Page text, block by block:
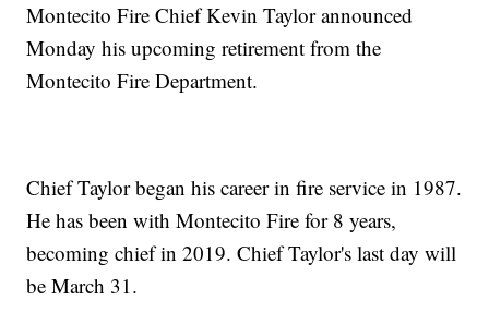
Montecito Fire Chief Kevin Taylor announced
Monday his upcoming retirement from the
Montecito Fire Department.
Chief Taylor began his career in fire service in 1987.
He has been with Montecito Fire for 8 years,
becoming chief in 2019. Chief Taylor's last day will
be March 31.